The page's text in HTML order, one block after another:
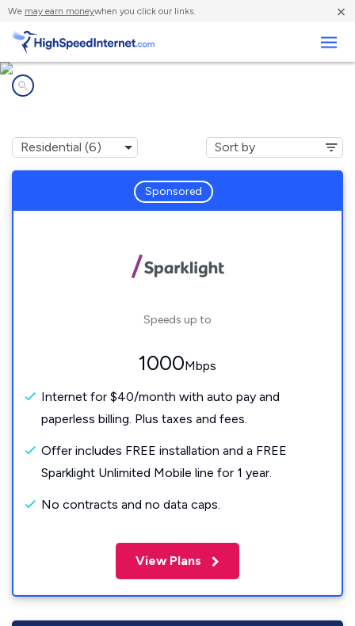
We may earn moneywhen you click our links. ×
Sponsored
Speeds up to
1000Mbps
Internet for $40/month with auto pay and
paperless billing. Plus taxes and fees.
Offer includes FREE installation and a FREE
Sparklight Unlimited Mobile line for 1 year.
No contracts and no data caps.
View Plans